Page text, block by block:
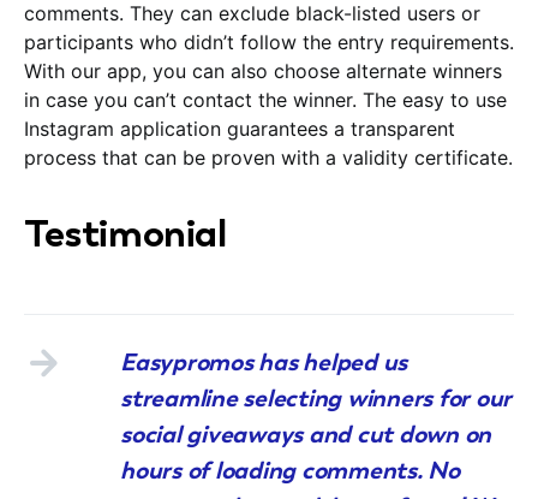
comments. They can exclude black-listed users or
participants who didn’t follow the entry requirements.
With our app, you can also choose alternate winners
in case you can’t contact the winner. The easy to use
Instagram application guarantees a transparent
process that can be proven with a validity certificate.
Testimonial
Easypromos has helped us
streamline selecting winners for our
social giveaways and cut down on
hours of loading comments. No